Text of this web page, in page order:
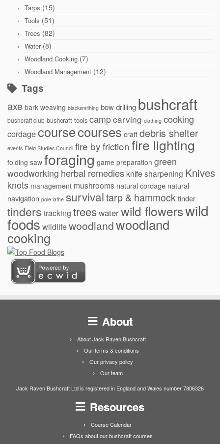
Tarps (15)
Tools (51)
Trees (82)
Water(8)
Woodland Cooking (7)
Woodland Management (12)
Tags
axe bark weaving blacksmithing bow drilling bushcraft
bushcraft club bushcraft tools campcarving clothing cooking
cordagecoursecourses craft debris shelter
events Field Studies Council fire by frictionfire lighting
folding saw foraging game preparation green
woodworking herbal remedies knife sharpening Knives
knots management mushrooms natural cordage natural
navigation pole lathe survivaltarp & hammocktinder
tinders tracking treeswaterwild flowerswild
foods wildlifewoodlandwoodland
cooking
About
About Jack Raven Bushcraft
Our terms & conditions
Our privacy policy
Our team
Jack Raven Bushcraft Ltd is registered in England and Wales number 7806326
Resources
Course Calendar
FAQs about our bushcraft courses